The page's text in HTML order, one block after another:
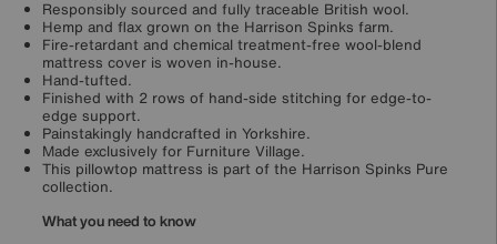
Responsibly sourced and fully traceable British wool.
Hemp and flax grown on the Harrison Spinks farm.
Fire-retardant and chemical treatment-free wool-blend
mattress cover is woven in-house.
Hand-tufted.
Finished with 2 rows of hand-side stitching for edge-to-
edge support.
Painstakingly handcrafted in Yorkshire.
Made exclusively for Furniture Village.
This pillowtop mattress is part of the Harrison Spinks Pure
collection.
What you need to know